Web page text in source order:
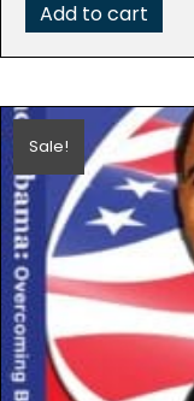
Add to cart
Sale!